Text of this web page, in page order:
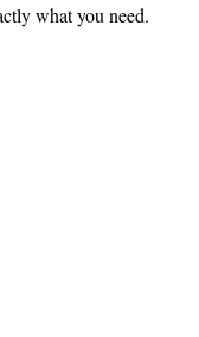
what you need.